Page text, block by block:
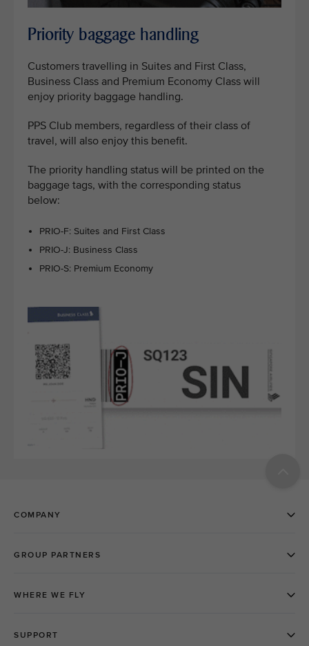
Priority baggage handling
Customers travelling in Suites and First Class,
Business Class and Premium Economy Class will
enjoy priority baggage handling.
PPS Club members, regardless of their class of
travel, will also enjoy this benefit.
The priority handling status will be printed on the
baggage tags, with the corresponding status
below:
PRIO-F: Suites and First Class
PRIO-J: Business Class
PRIO-S: Premium Economy